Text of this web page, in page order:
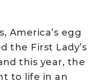
America’s egg
the First Lady’s
this year, the
to life in an